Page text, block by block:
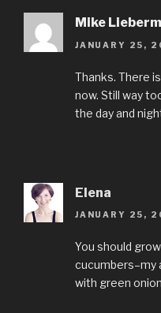
Mike
JANUARY 25,
Thanks. There
now. Still way
the day and
Elena
JANUARY 25,
You should
cucumbers–my
with green